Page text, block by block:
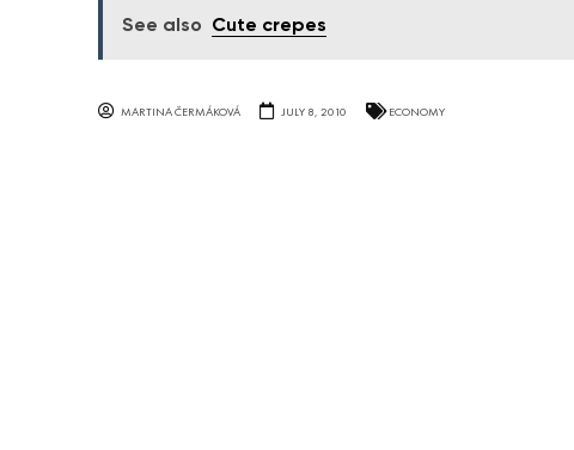
See also Cute crepes
MARTINA ČERMÁKOVÁ JULY 8, 2010 ECONOMY